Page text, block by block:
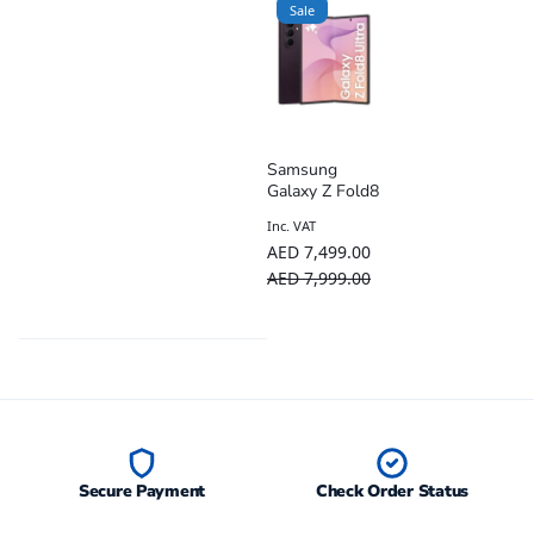
Sale
Samsung
Galaxy Z Fold8
Smartphone –
TDRA UAE
Version
AED7,999.00
AED 7,499.00
Inc. VAT
Secure Payment Check Order Status